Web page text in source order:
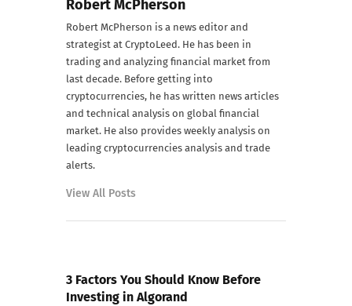
Robert McPherson
Robert McPherson is a news editor and
strategist at CryptoLeed. He has been in
trading and analyzing financial market from
last decade. Before getting into
cryptocurrencies, he has written news articles
and technical analysis on global financial
market. He also provides weekly analysis on
leading cryptocurrencies analysis and trade
alerts.
View All Posts
3 Factors You Should Know Before
Investing in Algorand